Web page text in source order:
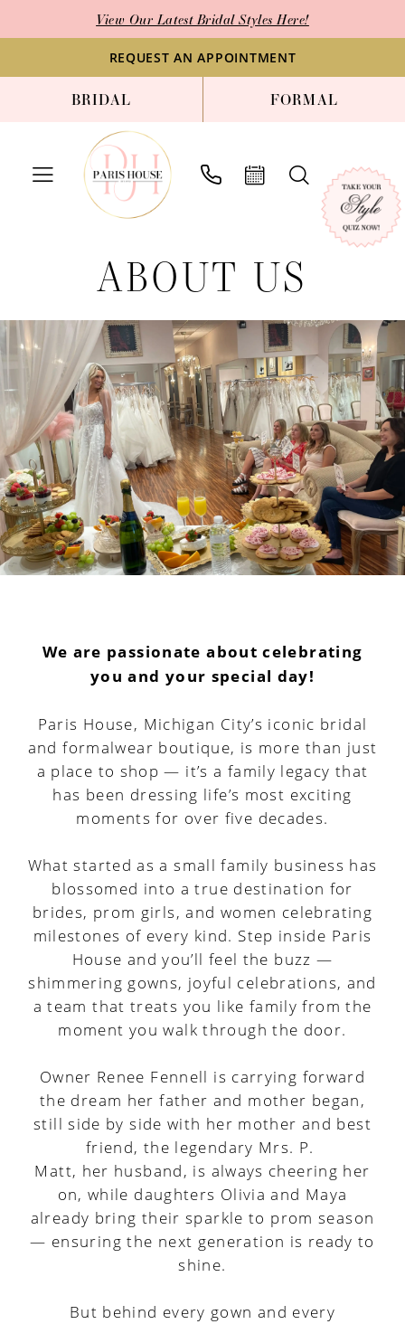
to
content
to
Accessibility
visually
impaired
autoplay
dynamic
View Our Latest Bridal Styles Here!
REQUEST AN APPOINTMENT
BRIDAL FORMAL
House
of
Bridal
ABOUT US
We are passionate about celebrating
you and your special day!
Paris House, Michigan City’s iconic bridal
and formalwear boutique, is more than just
a place to shop — it’s a family legacy that
has been dressing life’s most exciting
moments for over five decades.
What started as a small family business has
blossomed into a true destination for
brides, prom girls, and women celebrating
milestones of every kind. Step inside Paris
House and you’ll feel the buzz —
shimmering gowns, joyful celebrations, and
a team that treats you like family from the
moment you walk through the door.
Owner Renee Fennell is carrying forward
the dream her father and mother began,
still side by side with her mother and best
friend, the legendary Mrs. P.
Matt, her husband, is always cheering her
on, while daughters Olivia and Maya
already bring their sparkle to prom season
— ensuring the next generation is ready to
shine.
But behind every gown and every